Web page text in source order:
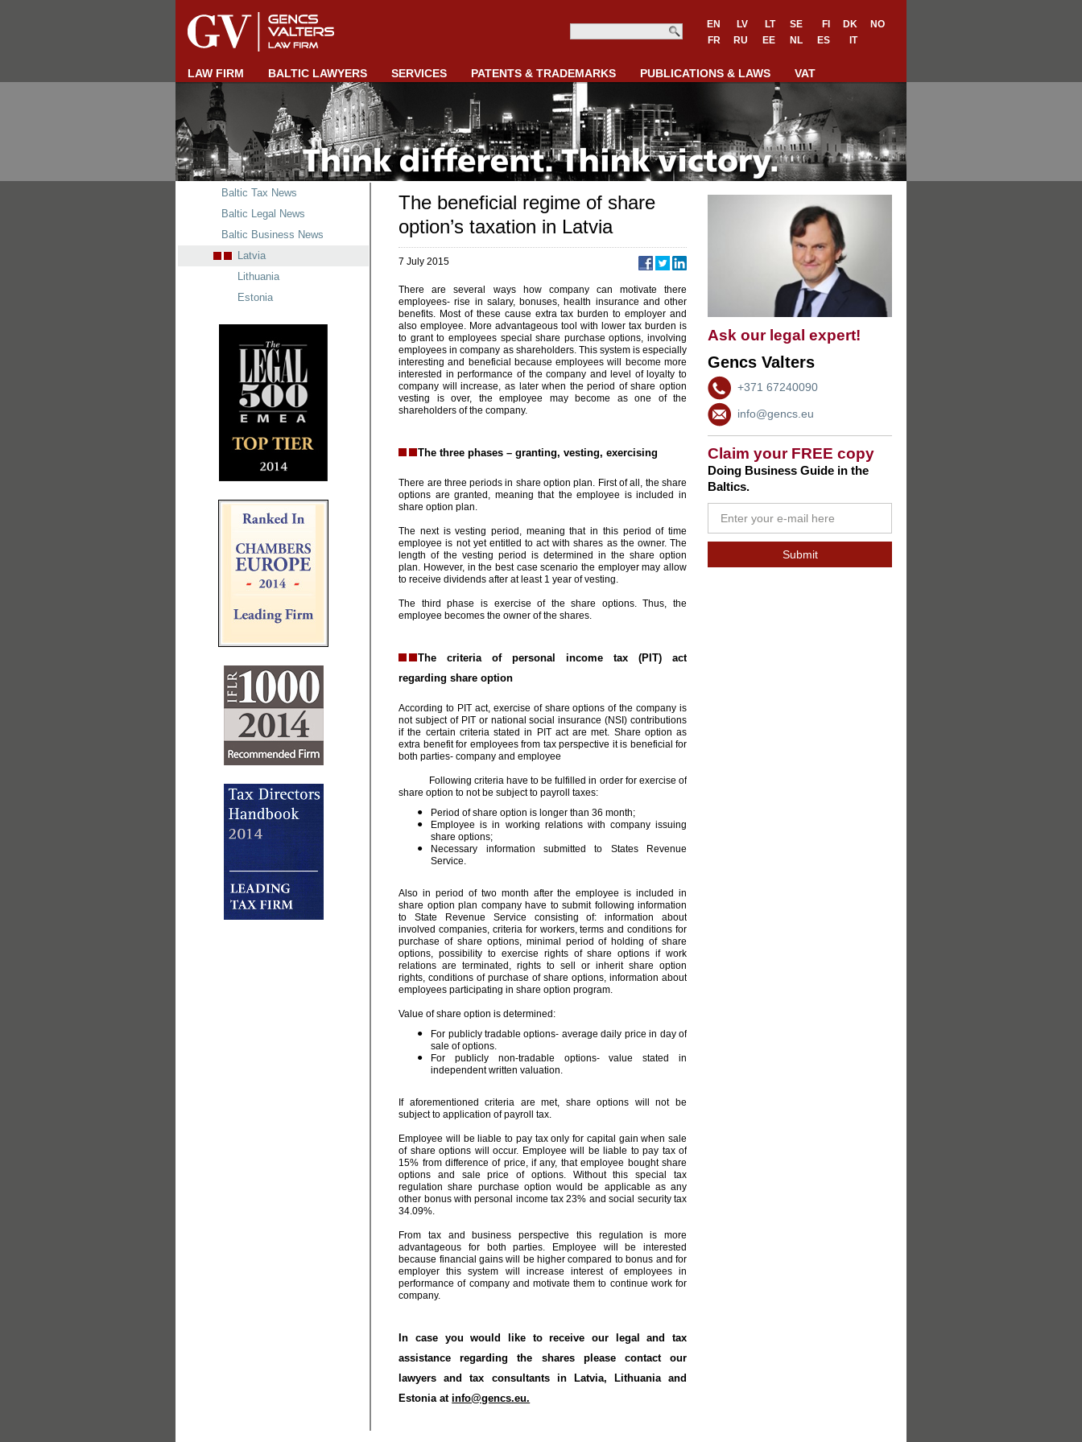
EN LV LT SE FI DK
NO
FR
RU EE NL ES IT
LAW FIRM BALTIC LAWYERS SERVICES PATENTS & TRADEMARKS PUBLICATIONS & LAWS VAT
Ask our legal expert!
Gencs Valters
+371 67240090
info@gencs.eu
Claim your FREE copy
Doing Business Guide in the
Baltics.
The beneficial regime of share
option’s taxation in Latvia
7 July 2015
There are several ways how company can motivate there
employees- rise in salary, bonuses, health insurance and other
benefits. Most of these cause extra tax burden to employer and
also employee. More advantageous tool with lower tax burden is
to grant to employees special share purchase options, involving
employees in company as shareholders. This system is especially
interesting and beneficial because employees will become more
interested in performance of the company and level of loyalty to
company will increase, as later when the period of share option
vesting is over, the employee may become as one of the
shareholders of the company.
The three phases – granting, vesting, exercising
There are three periods in share option plan. First of all, the share
options are granted, meaning that the employee is included in
share option plan.
The next is vesting period, meaning that in this period of time
employee is not yet entitled to act with shares as the owner. The
length of the vesting period is determined in the share option
plan. However, in the best case scenario the employer may allow
to receive dividends after at least 1 year of vesting.
The third phase is exercise of the share options. Thus, the
employee becomes the owner of the shares.
The criteria of personal income tax (PIT) act
regarding share option
According to PIT act, exercise of share options of the company is
not subject of PIT or national social insurance (NSI) contributions
if the certain criteria stated in PIT act are met. Share option as
extra benefit for employees from tax perspective it is beneficial for
both parties- company and employee
Following criteria have to be fulfilled in order for exercise of
share option to not be subject to payroll taxes:
Period of share option is longer than 36 month;
Employee is in working relations with company issuing
share options;
Necessary information submitted to States Revenue
Service.
Also in period of two month after the employee is included in
share option plan company have to submit following information
to State Revenue Service consisting of: information about
involved companies, criteria for workers, terms and conditions for
purchase of share options, minimal period of holding of share
options, possibility to exercise rights of share options if work
relations are terminated, rights to sell or inherit share option
rights, conditions of purchase of share options, information about
employees participating in share option program.
Value of share option is determined:
For publicly tradable options- average daily price in day of
sale of options.
For publicly non-tradable options- value stated in
independent written valuation.
If aforementioned criteria are met, share options will not be
subject to application of payroll tax.
Employee will be liable to pay tax only for capital gain when sale
of share options will occur. Employee will be liable to pay tax of
15% from difference of price, if any, that employee bought share
options and sale price of options. Without this special tax
regulation share purchase option would be applicable as any
other bonus with personal income tax 23% and social security tax
34.09%.
From tax and business perspective this regulation is more
advantageous for both parties. Employee will be interested
because financial gains will be higher compared to bonus and for
employer this system will increase interest of employees in
performance of company and motivate them to continue work for
company.
In case you would like to receive our legal and tax
assistance regarding the shares please contact our
lawyers and tax consultants in Latvia, Lithuania and
Estonia atinfo@gencs.eu.
Baltic Tax News
Baltic Legal News
Baltic Business News
Latvia
Lithuania
Estonia